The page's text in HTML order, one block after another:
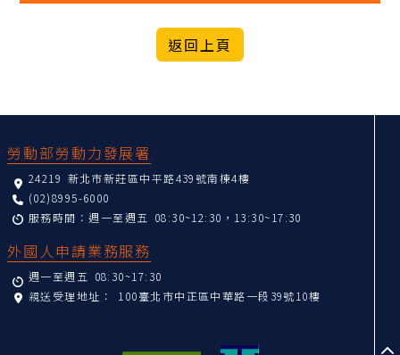
勞動部勞動力發展署
24219 新北市新莊區中平路439號南棟4樓
(02)8995-6000
服務時間：週一至週五 08:30~12:30，13:30~17:30
外國人申請業務服務
週一至週五 08:30~17:30
親送受理地址： 100臺北市中正區中華路一段39號10樓